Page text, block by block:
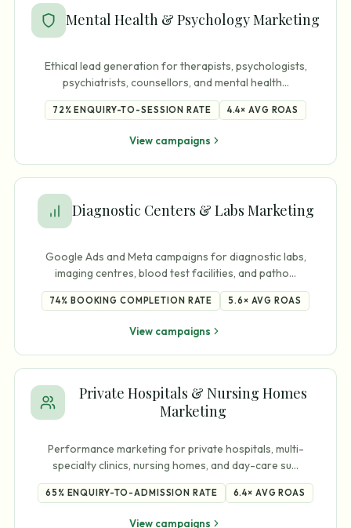
Mental Health & Psychology Marketing
Ethical lead generation for therapists, psychologists,
psychiatrists, counsellors, and mental health…
72% ENQUIRY-TO-SESSION RATE 4.4× AVG ROAS
View campaigns
Diagnostic Centers & Labs Marketing
Google Ads and Meta campaigns for diagnostic labs,
imaging centres, blood test facilities, and patho…
74% BOOKING COMPLETION RATE 5.6× AVG ROAS
View campaigns
Private Hospitals & Nursing Homes
Marketing
Performance marketing for private hospitals, multi-
specialty clinics, nursing homes, and day-care su…
65% ENQUIRY-TO-ADMISSION RATE 6.4× AVG ROAS
View campaigns